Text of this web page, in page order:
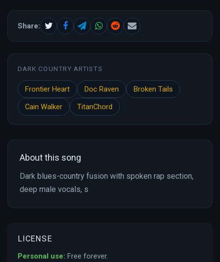
Share:
DARK COUNTRY ARTISTS
Frontier Heart Doc Raven
Broken Tails
Cain Walker
TitanChord
About this song
Dark blues-country fusion with spoken rap section,
deep male vocals, s
LICENSE
Personal use: Free forever.